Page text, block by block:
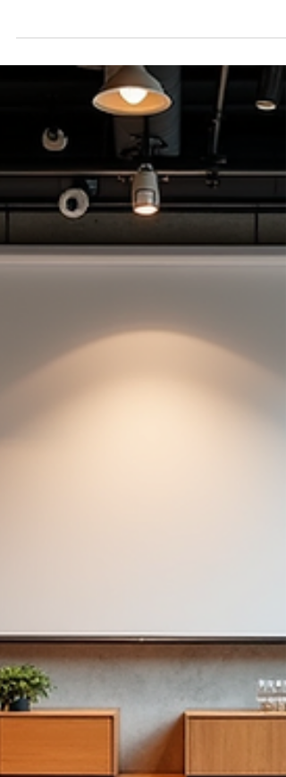
team closer together? You’re in the right place!
boost collaboration, spark creativity, and have a
blast while doing it. Whether you want to break
the ice, build trust, or just inject some fun into
your workweek, these top Dallas team-building
options will do the trick. Ready to dive in? Let’s
explore some of the best activities that will have
your team talking long after the eve